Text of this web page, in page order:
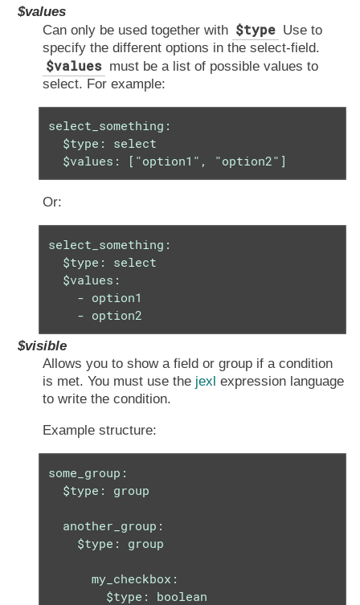
$values
Can only be used together with $type Use to
specify the different options in the select-field.
$values must be a list of possible values to
select. For example:
select_something:
  $type: select
  $values: ["option1", "option2"]
Or:
select_something:
  $type: select
  $values:
    - option1
    - option2
$visible
Allows you to show a field or group if a condition
is met. You must use the jexl expression language
to write the condition.
Example structure:
some_group:
  $type: group
  another_group:
    $type: group
      my_checkbox:
        $type: boolean